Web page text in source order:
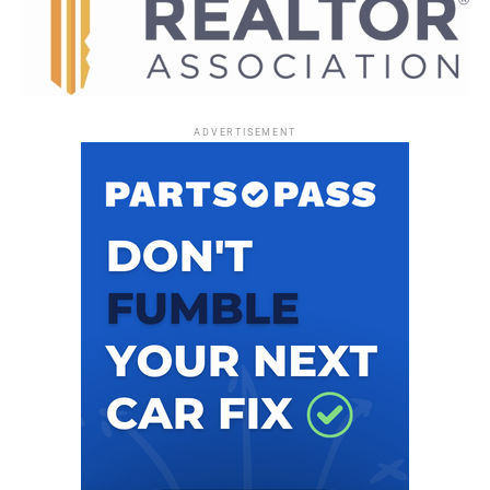
Community activist and radio host Randy Ross is a
contributor for
Florida National News . |
mellissa.thomas@floridanationalnews.com
RELATED TOPICS:
Just Revealed: Yeti: Terror of the Yukon is the Next Original
Haunted House Coming to Universal Orlando’s Halloween
Horror Nights
TRUMP VISITS ORLANDO: Florida Democrats and Activists
to Hold Win With Love Rally
ADVERTISEMENT